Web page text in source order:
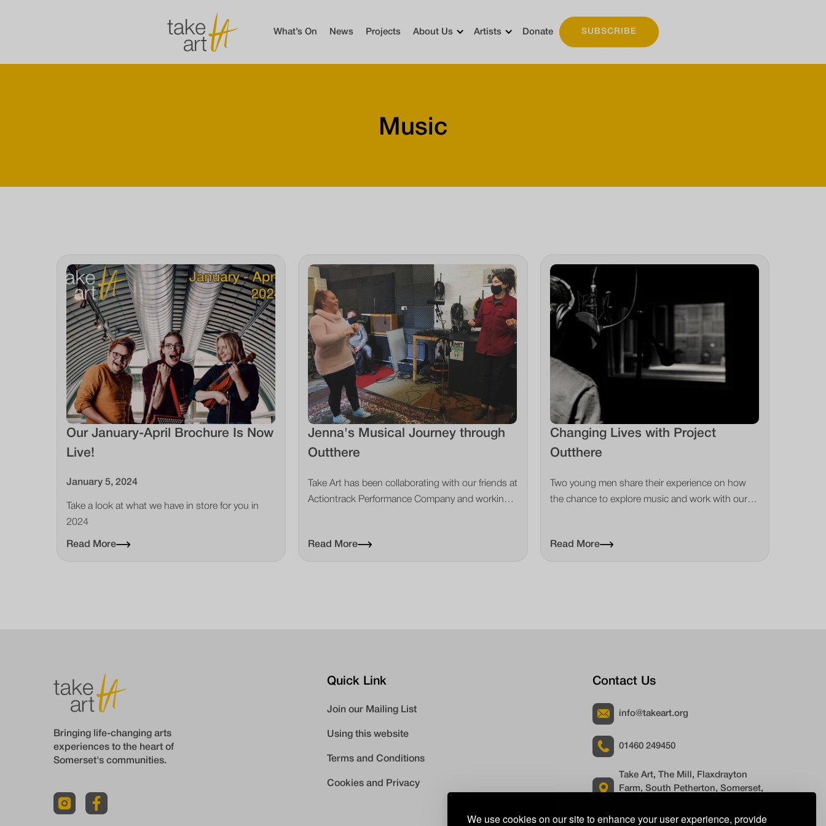
We use cookies on our site to enhance your user experience, provide
What’s On News Projects About Us Artists Donate SUBSCRIBE
Music
Our January-April Brochure Is Now
Live!
January 5, 2024
Take a look at what we have in store for you in
2024
Read More
Jenna's Musical Journey through
Outthere
Take Art has been collaborating with our friends at
Actiontrack Performance Company and working
they've been a brilliant connecting point for us to
Read More
Changing Lives with Project
Outthere
Two young men share their experience on how
the chance to explore music and work with our
Read More
Bringing life-changing arts
experiences to the heart of
Somerset's communities.
Quick Link
Join our Mailing List
Using this website
Terms and Conditions
Cookies and Privacy
Contact Us
info@takeart.org
01460 249450
Take Art, The Mill, Flaxdrayton
Farm, South Petherton, Somerset,